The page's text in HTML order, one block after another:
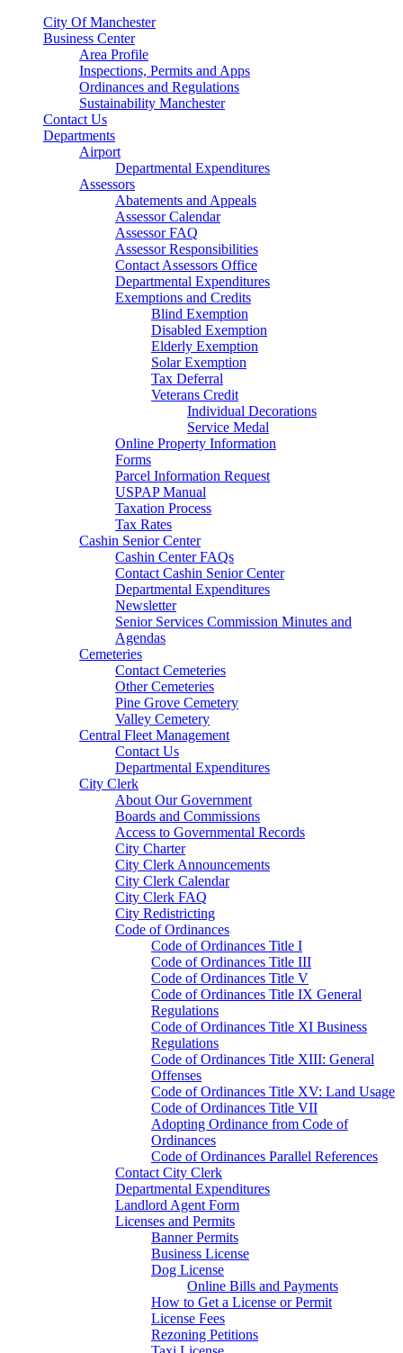
City Of Manchester
Business Center
Area Profile
Inspections, Permits and Apps
Ordinances and Regulations
Sustainability Manchester
Contact Us
Departments
Airport
Departmental Expenditures
Assessors
Abatements and Appeals
Assessor Calendar
Assessor FAQ
Assessor Responsibilities
Contact Assessors Office
Departmental Expenditures
Exemptions and Credits
Blind Exemption
Disabled Exemption
Elderly Exemption
Solar Exemption
Tax Deferral
Veterans Credit
Individual Decorations
Service Medal
Online Property Information
Forms
Parcel Information Request
USPAP Manual
Taxation Process
Tax Rates
Cashin Senior Center
Cashin Center FAQs
Contact Cashin Senior Center
Departmental Expenditures
Newsletter
Senior Services Commission Minutes and
Agendas
Cemeteries
Contact Cemeteries
Other Cemeteries
Pine Grove Cemetery
Valley Cemetery
Central Fleet Management
Contact Us
Departmental Expenditures
City Clerk
About Our Government
Boards and Commissions
Access to Governmental Records
City Charter
City Clerk Announcements
City Clerk Calendar
City Clerk FAQ
City Redistricting
Code of Ordinances
Code of Ordinances Title I
Code of Ordinances Title III
Code of Ordinances Title V
Code of Ordinances Title IX General
Regulations
Code of Ordinances Title XI Business
Regulations
Code of Ordinances Title XIII: General
Offenses
Code of Ordinances Title XV: Land Usage
Code of Ordinances Title VII
Adopting Ordinance from Code of
Ordinances
Code of Ordinances Parallel References
Contact City Clerk
Departmental Expenditures
Landlord Agent Form
Licenses and Permits
Banner Permits
Business License
Dog License
Online Bills and Payments
How to Get a License or Permit
License Fees
Rezoning Petitions